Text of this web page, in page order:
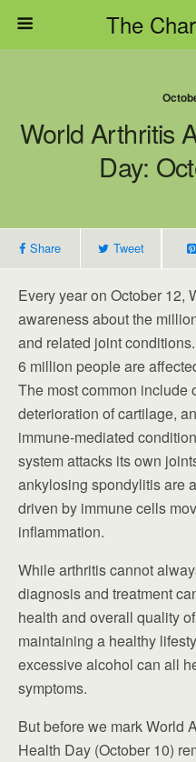
The
World Arthritis
Day:
Share Tweet
Every year on October 12,
awareness about the
and related joint
6 million people are
The most common include
deterioration of cartilage,
immune-mediated
system attacks its own
ankylosing spondylitis are
driven by immune cells
inflammation.
While arthritis cannot
diagnosis and treatment
health and overall quality
maintaining a healthy
excessive alcohol can all
symptoms.
But before we mark World
Health Day (October 10)